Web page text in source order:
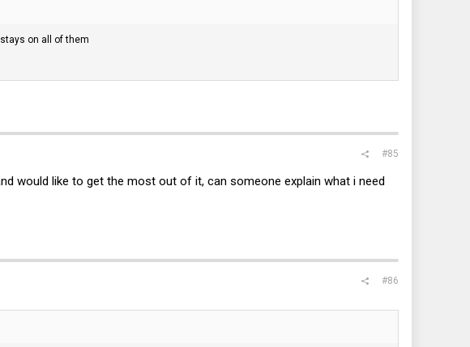
on all of them
#85
would like to get the most out of it, can someone explain what i need
#86